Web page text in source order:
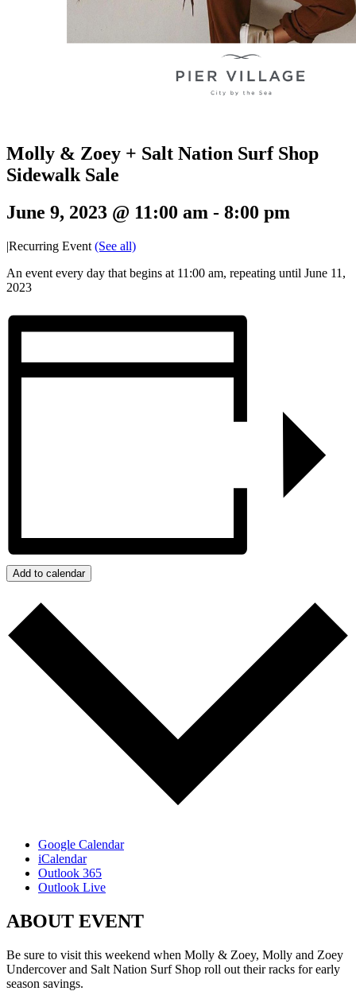
Molly & Zoey + Salt Nation Surf Shop
Sidewalk Sale
June 9, 2023 @ 11:00 am - 8:00 pm
|Recurring Event (See all)
An event every day that begins at 11:00 am, repeating until June 11,
2023
Add to calendar
Google Calendar
iCalendar
Outlook 365
Outlook Live
ABOUT EVENT
Be sure to visit this weekend when Molly & Zoey, Molly and Zoey
Undercover and Salt Nation Surf Shop roll out their racks for early
season savings.